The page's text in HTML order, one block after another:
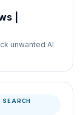
|
unwanted AI